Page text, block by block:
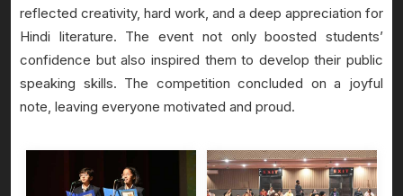
reflected creativity, hard work, and a deep appreciation for
Hindi literature. The event not only boosted students’
confidence but also inspired them to develop their public
speaking skills. The competition concluded on a joyful
note, leaving everyone motivated and proud.